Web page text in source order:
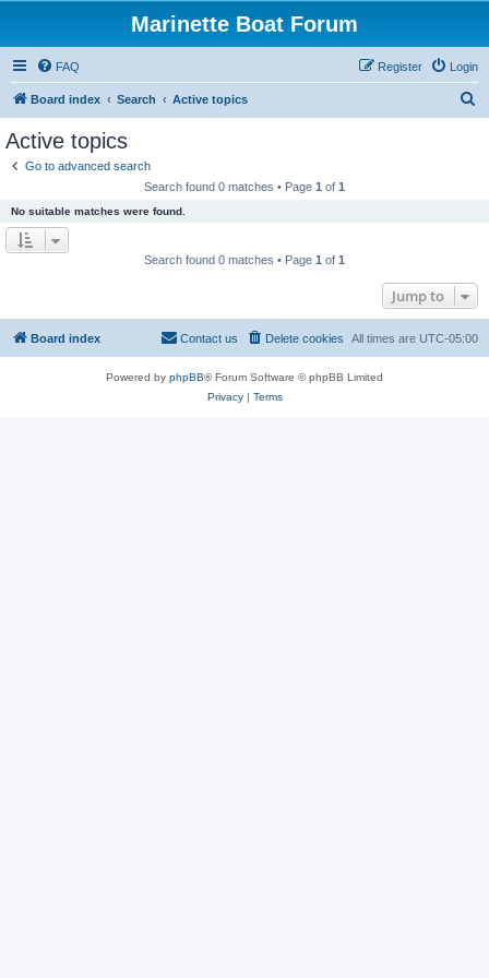
Marinette Boat Forum
FAQ Login
Register
Board index Search Active topics
Active topics
Go to advanced search
Search found 0 matches • Page 1 of 1
No suitable matches were found.
Search found 0 matches • Page 1 of 1
Jump to
Board index All times are UTC-05:00
Delete cookies
Contact us
Powered by phpBB® Forum Software © phpBB Limited
Privacy| Terms